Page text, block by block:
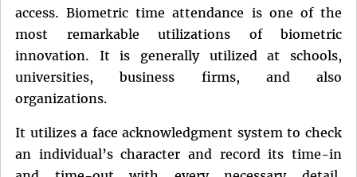
access. Biometric time attendance is one of the
most remarkable utilizations of biometric
innovation. It is generally utilized at schools,
universities, business firms, and also
organizations.
It utilizes a face acknowledgment system to check
an individual’s character and record its time-in